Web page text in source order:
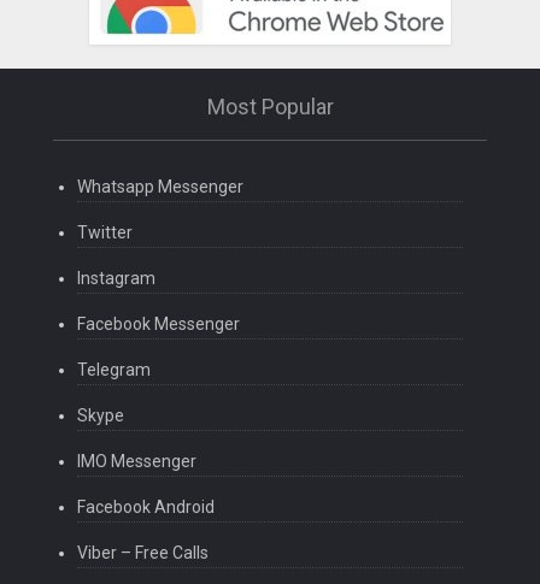
Most Popular
Whatsapp Messenger
Twitter
Instagram
Facebook Messenger
Telegram
Skype
IMO Messenger
Facebook Android
Viber – Free Calls